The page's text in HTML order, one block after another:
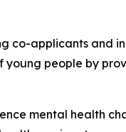
co-applicants and
people by
mental health